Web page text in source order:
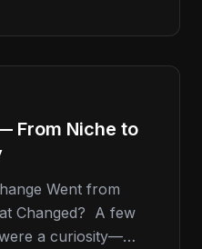
From Niche to
Went from
Changed? A few
a curiosity—